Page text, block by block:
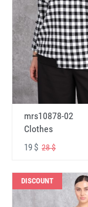
mrs10878-02
Clothes
19 $ 28 $
DISCOUNT